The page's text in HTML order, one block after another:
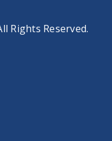
Rights Reserved.